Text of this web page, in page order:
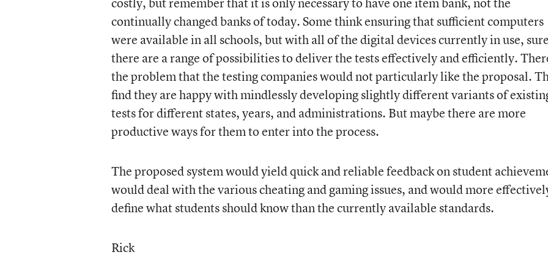
continually changed banks of today. Some think ensuring that sufficient computers
were available in all schools, but with all of the digital devices currently in use,
there are a range of possibilities to deliver the tests effectively and efficiently.
the problem that the testing companies would not particularly like the proposal.
find they are happy with mindlessly developing slightly different variants of
tests for different states, years, and administrations. But maybe there are more
productive ways for them to enter into the process.
The proposed system would yield quick and reliable feedback on student
would deal with the various cheating and gaming issues, and would more
define what students should know than the currently available standards.
Rick